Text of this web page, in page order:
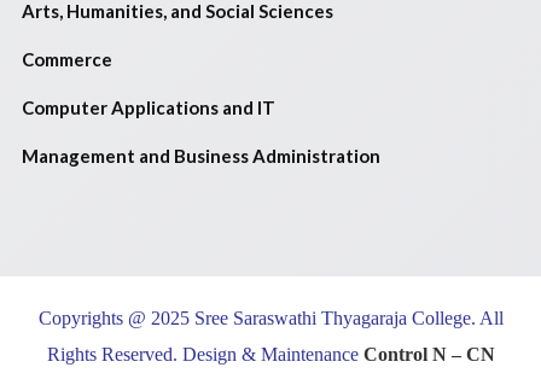
Arts, Humanities, and Social Sciences
Commerce
Computer Applications and IT
Management and Business Administration
Copyrights @ 2025 Sree Saraswathi Thyagaraja College. All
Rights Reserved. Design & Maintenance Control N – CN